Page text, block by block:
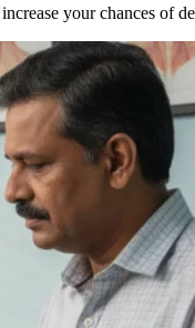
your chances of